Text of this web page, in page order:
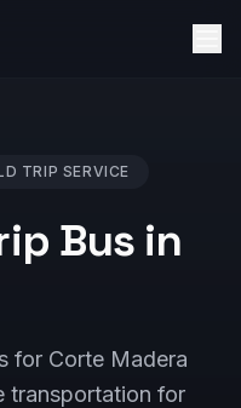
TRIP SERVICE
Bus in
for Corte Madera
transportation for